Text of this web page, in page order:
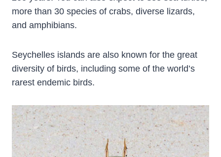
more than 30 species of crabs, diverse lizards,
and amphibians.
Seychelles islands are also known for the great
diversity of birds, including some of the world’s
rarest endemic birds.